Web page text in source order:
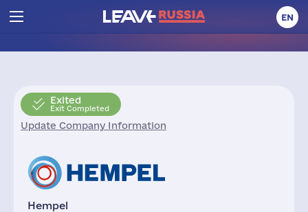
EN
Exited
Exit Completed
Update Company Information
Hempel